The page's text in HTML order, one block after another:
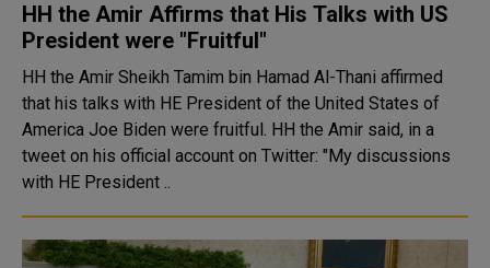
HH the Amir Affirms that His Talks with US
President were "Fruitful"
HH the Amir Sheikh Tamim bin Hamad Al-Thani affirmed
that his talks with HE President of the United States of
America Joe Biden were fruitful. HH the Amir said, in a
tweet on his official account on Twitter: "My discussions
with HE President ..